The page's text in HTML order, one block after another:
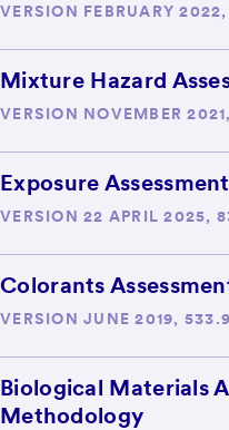
VERSION FEBRUARY
Mixture Hazard
VERSION NOVEMBER
Exposure
VERSION 22 APRIL 2025,
Colorants
VERSION JUNE 2019,
Biological Materials
Methodology